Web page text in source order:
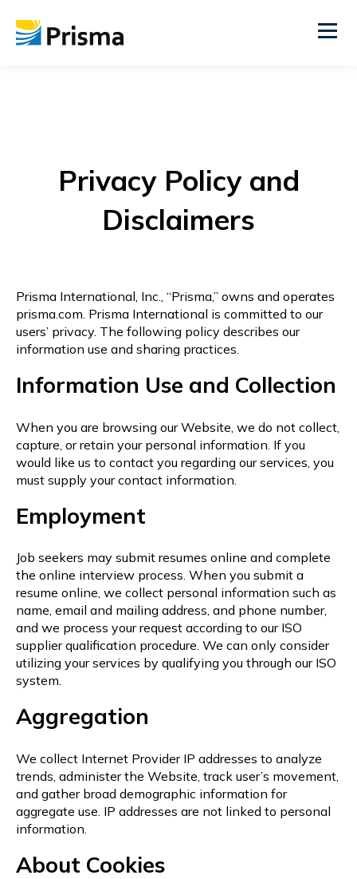
Privacy Policy and
Disclaimers
Prisma International, Inc., “Prisma,” owns and operates
prisma.com. Prisma International is committed to our
users’ privacy. The following policy describes our
information use and sharing practices.
Information Use and Collection
When you are browsing our Website, we do not collect,
capture, or retain your personal information. If you
would like us to contact you regarding our services, you
must supply your contact information.
Employment
Job seekers may submit resumes online and complete
the online interview process. When you submit a
resume online, we collect personal information such as
name, email and mailing address, and phone number,
and we process your request according to our ISO
supplier qualification procedure. We can only consider
utilizing your services by qualifying you through our ISO
system.
Aggregation
We collect Internet Provider IP addresses to analyze
trends, administer the Website, track user’s movement,
and gather broad demographic information for
aggregate use. IP addresses are not linked to personal
information.
About Cookies